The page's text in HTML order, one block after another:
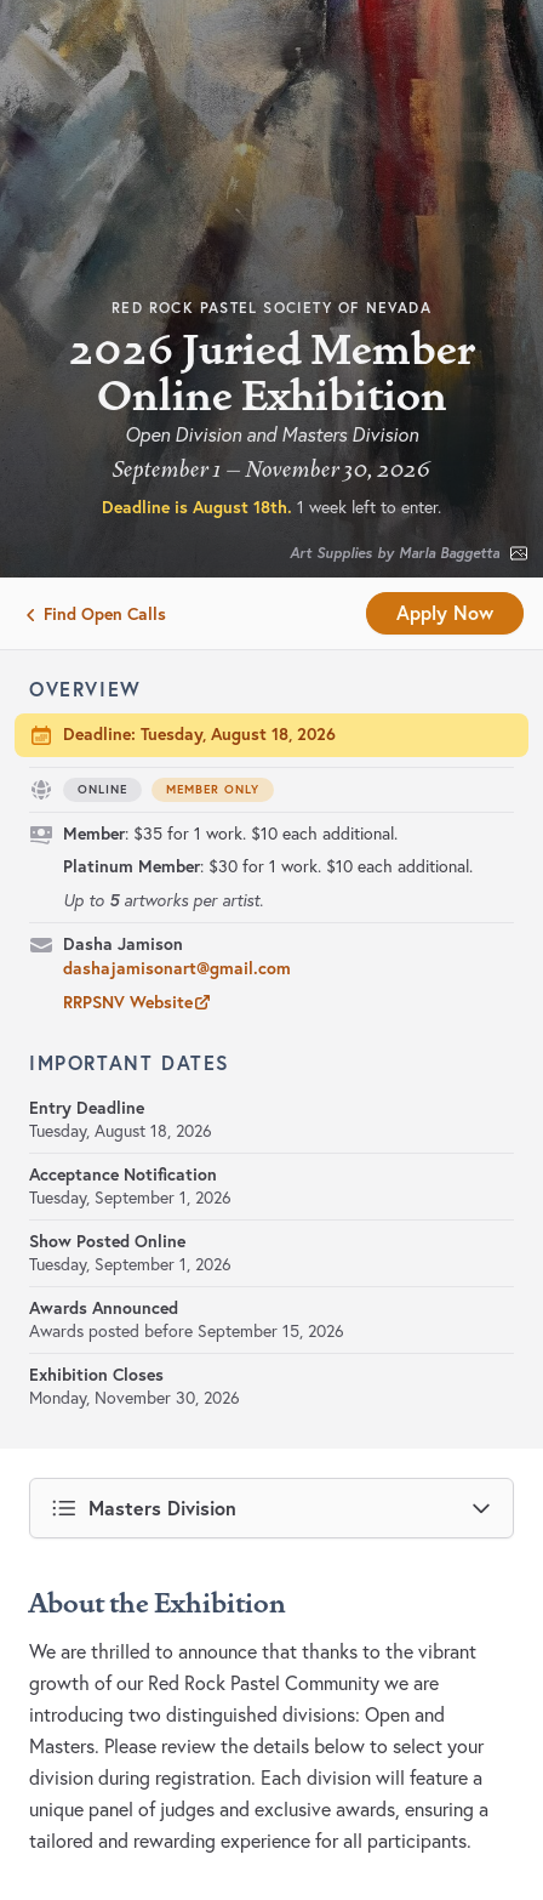
RED ROCK PASTEL SOCIETY OF NEVADA
2026 Juried Member
Online Exhibition
Open Division and Masters Division
September 1 – November 30, 2026
Deadline is August 18th. 1 week left to enter.
Art Supplies by Marla Baggetta
Find Open Calls Apply Now
OVERVIEW
Deadline: Tuesday, August 18, 2026
ONLINE MEMBER ONLY
Member: $35 for 1 work. $10 each additional.
Platinum Member: $30 for 1 work. $10 each additional.
Up to 5artworks per artist.
Dasha Jamison
dashajamisonart@gmail.com
RRPSNV Website
IMPORTANT DATES
Entry Deadline
Tuesday, August 18, 2026
Acceptance Notification
Tuesday, September 1, 2026
Show Posted Online
Tuesday, September 1, 2026
Awards Announced
Awards posted before September 15, 2026
Exhibition Closes
Monday, November 30, 2026
Masters Division
About the Exhibition
We are thrilled to announce that thanks to the vibrant
growth of our Red Rock Pastel Community we are
introducing two distinguished divisions: Open and
Masters. Please review the details below to select your
division during registration. Each division will feature a
unique panel of judges and exclusive awards, ensuring a
tailored and rewarding experience for all participants.